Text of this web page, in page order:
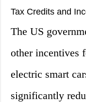
Tax Credits and
The US
other incentives
electric smart
significantly